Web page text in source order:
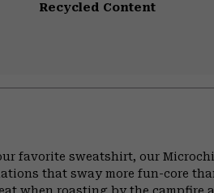
Recycled Content
favorite sweatshirt, our
that sway more fun-core